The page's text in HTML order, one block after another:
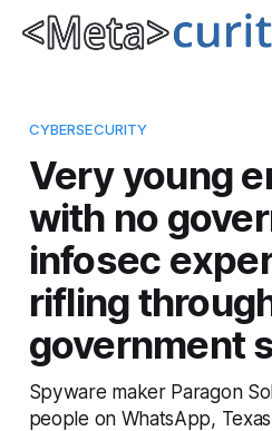
CYBERSECURITY
Very young
with no
infosec
rifling
government
Spyware maker Paragon
people on WhatsApp,